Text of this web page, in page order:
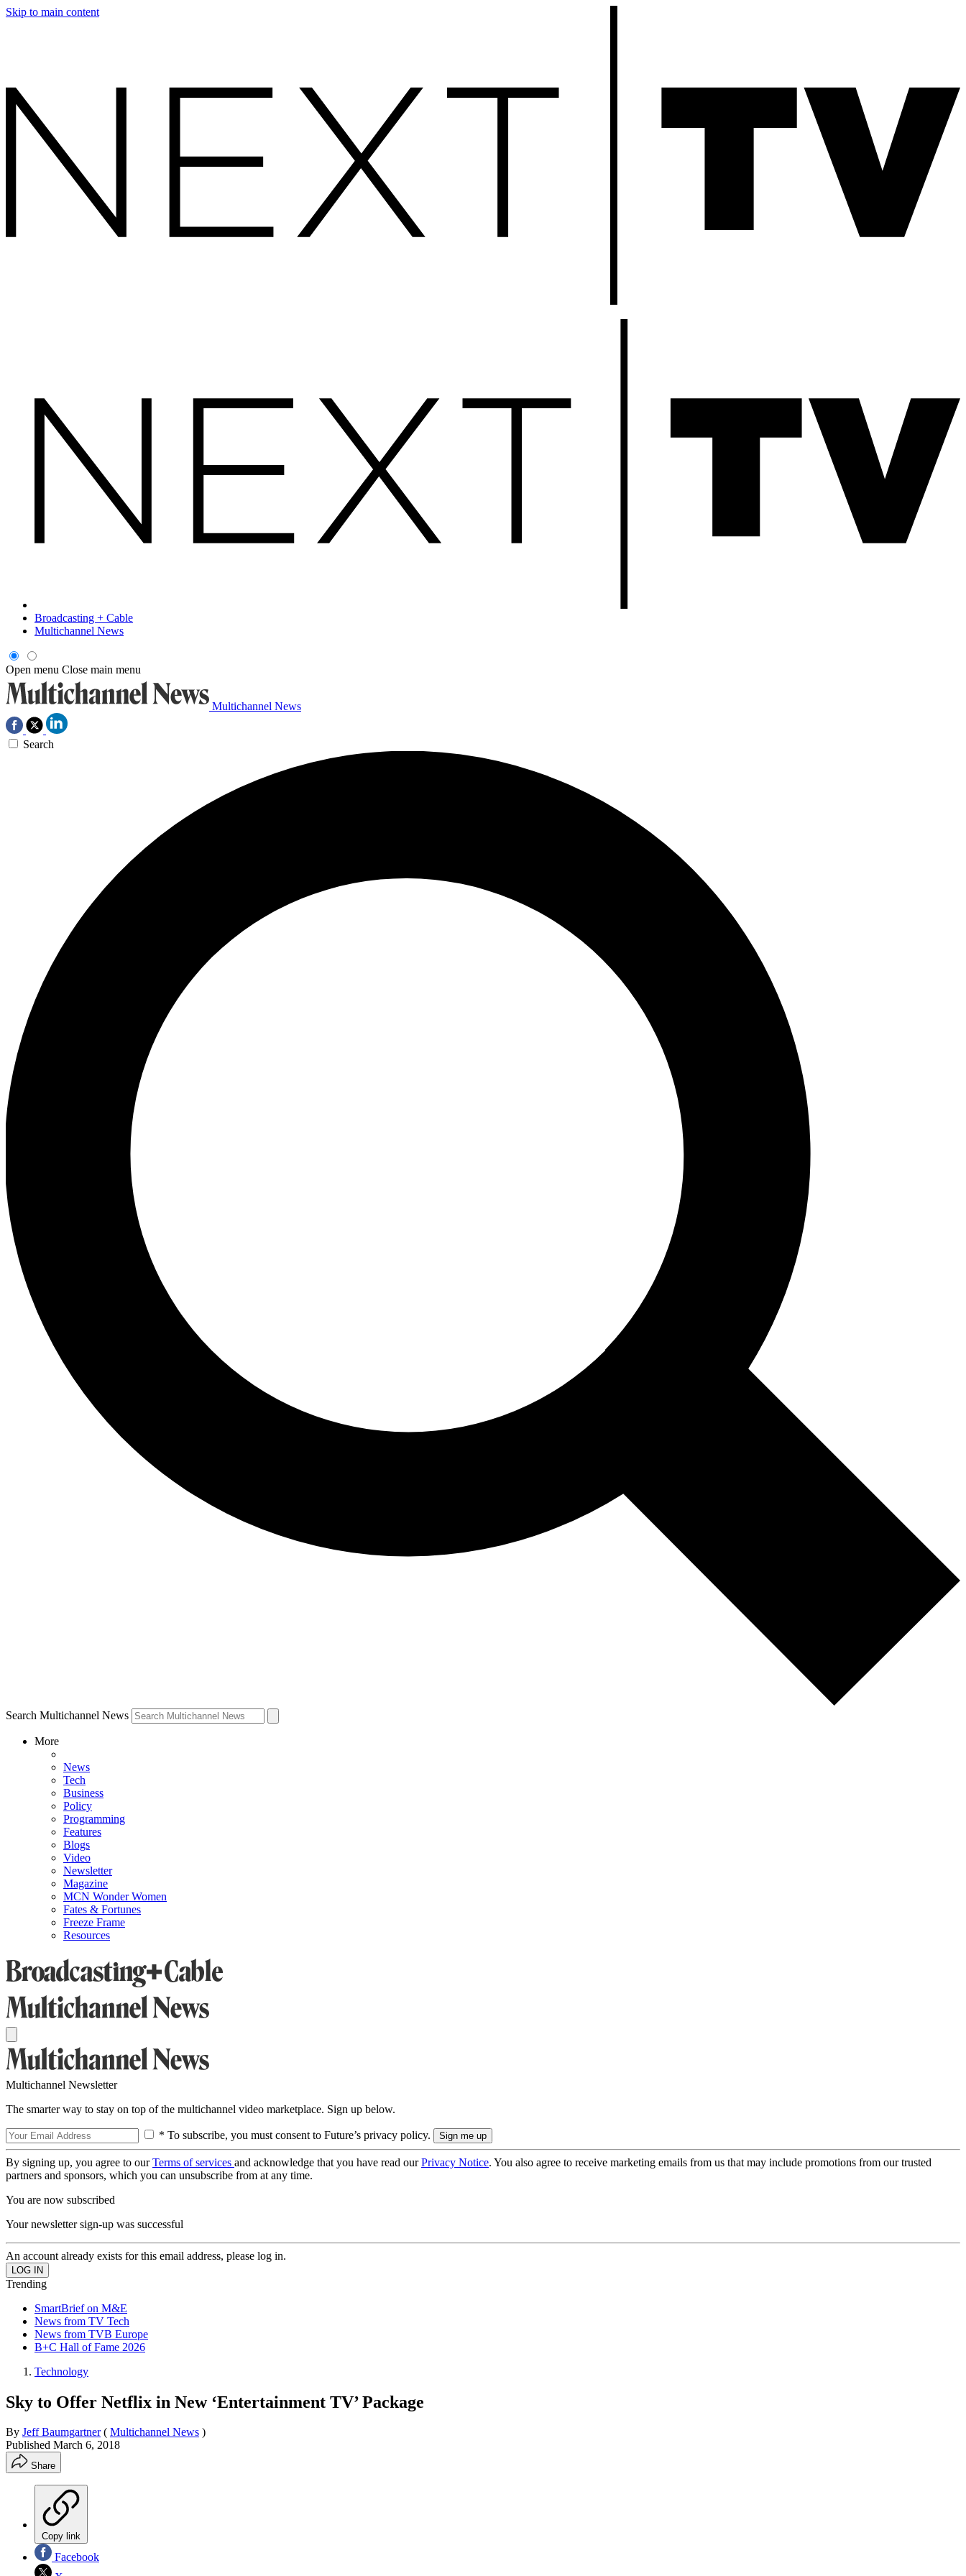
Skip to main content
Broadcasting + Cable
Multichannel News
Open menu Close main menu
Multichannel News
Search
Search Multichannel News
More
News
Tech
Business
Policy
Programming
Features
Blogs
Video
Newsletter
Magazine
MCN Wonder Women
Fates & Fortunes
Freeze Frame
Resources
Multichannel Newsletter
The smarter way to stay on top of the multichannel video marketplace. Sign up below.
* To subscribe, you must consent to Future’s privacy policy.
By signing up, you agree to ourTerms of services and acknowledge that you have read ourPrivacy Notice. You also agree to receive marketing emails from us that may include promotions from our trusted
partners and sponsors, which you can unsubscribe from at any time.
You are now subscribed
Your newsletter sign-up was successful
An account already exists for this email address, please log in.
Trending
SmartBrief on M&E
News from TV Tech
News from TVB Europe
B+C Hall of Fame 2026
Technology
Sky to Offer Netflix in New ‘Entertainment TV’ Package
By Jeff Baumgartner ( Multichannel News )
Published March 6, 2018
Share
Copy link
Facebook